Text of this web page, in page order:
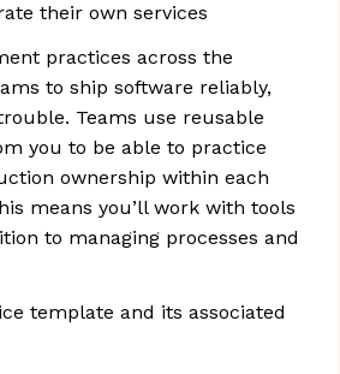
their own services
practices across the
to ship software reliably,
Teams use reusable
you to be able to practice
ownership within each
means you’ll work with tools
to managing processes and
template and its associated